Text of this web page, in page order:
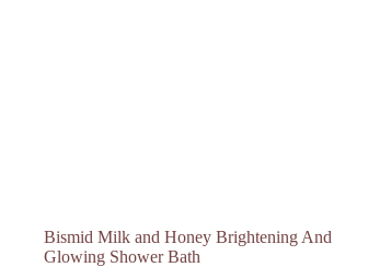
Bismid Milk and Honey Brightening And
Glowing Shower Bath